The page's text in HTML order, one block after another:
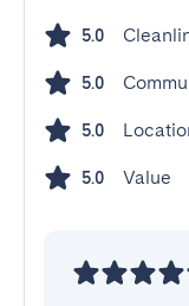
5.0
5.0
5.0
5.0 Value